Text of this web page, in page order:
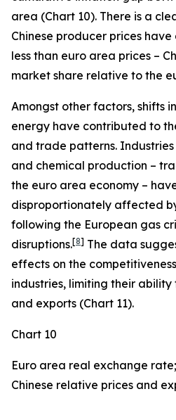
area (Chart 10). There is a
Chinese producer prices
less than euro area prices –
market share relative to the
Amongst other factors, shifts
energy have contributed to
and trade patterns.
and chemical production –
the euro area economy –
disproportionately affected
following the European gas
disruptions.[8] The data
effects on the
industries, limiting their
and exports (Chart 11).
Chart 10
Euro area real exchange
Chinese relative prices and